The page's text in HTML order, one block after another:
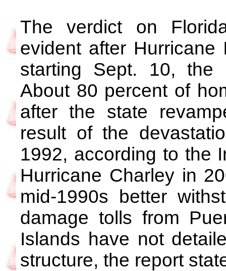
The verdict on
evident after
starting Sept. 10, the
About 80 percent of
after the state
result of the
1992, according to the
Hurricane Charley in
mid-1990s better
damage tolls from
Islands have not
structure, the report